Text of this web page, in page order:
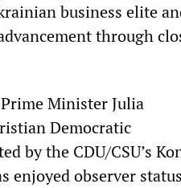
business elite
through
Minister Julia
Democratic
by the CDU/CSU’s
enjoyed observer